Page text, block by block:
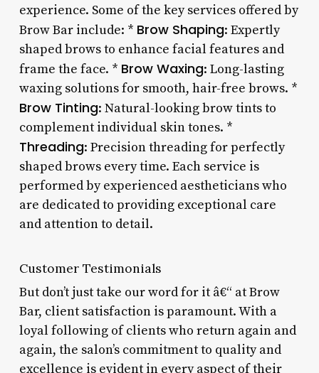
experience. Some of the key services offered by
Brow Bar include: * Brow Shaping: Expertly
shaped brows to enhance facial features and
frame the face. * Brow Waxing: Long-lasting
waxing solutions for smooth, hair-free brows. *
Brow Tinting: Natural-looking brow tints to
complement individual skin tones. *
Threading: Precision threading for perfectly
shaped brows every time. Each service is
performed by experienced aestheticians who
are dedicated to providing exceptional care
and attention to detail.
Customer Testimonials
But don’t just take our word for it â€“ at Brow
Bar, client satisfaction is paramount. With a
loyal following of clients who return again and
again, the salon’s commitment to quality and
excellence is evident in every aspect of their